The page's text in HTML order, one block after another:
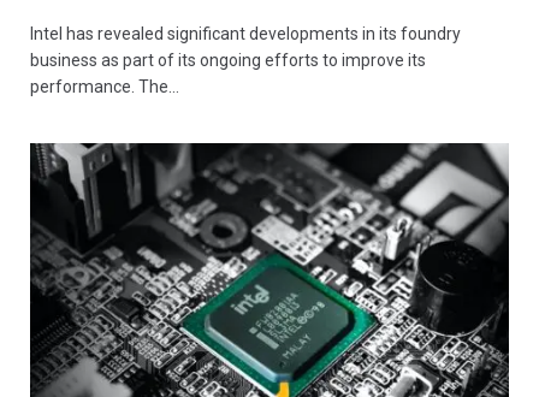
Intel has revealed significant developments in its foundry
business as part of its ongoing efforts to improve its
performance. The…